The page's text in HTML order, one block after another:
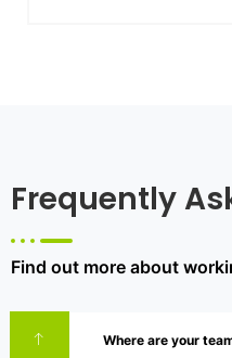
Frequently
Find out more about
Where are your